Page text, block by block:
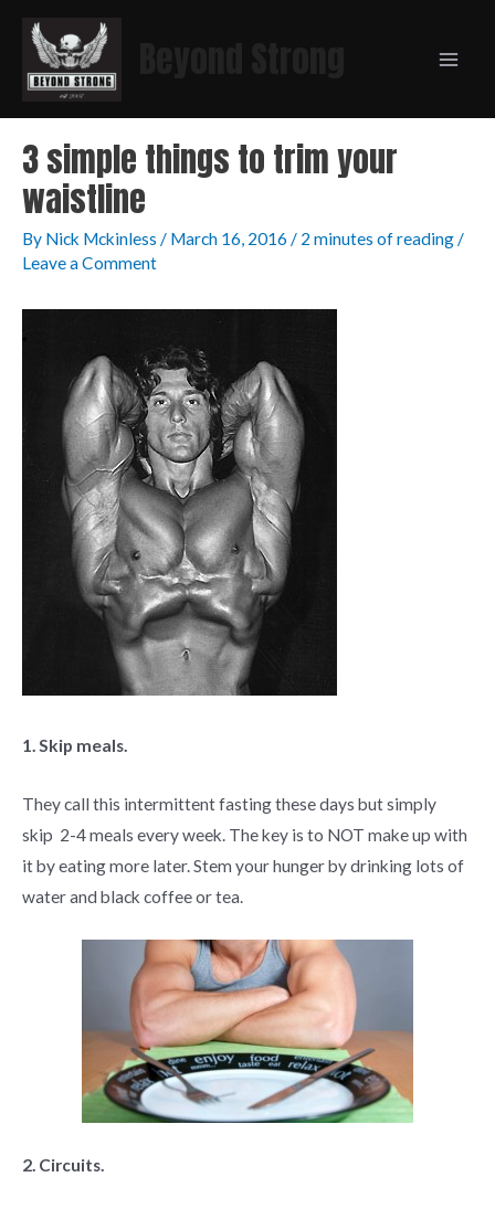
3 simple things to trim your
waistline
By Nick Mckinless / March 16, 2016 / 2 minutes of reading/
Leave a Comment
1. Skip meals.
They call this intermittent fasting these days but simply
skip 2-4 meals every week. The key is to NOT make up with
it by eating more later. Stem your hunger by drinking lots of
water and black coffee or tea.
2. Circuits.